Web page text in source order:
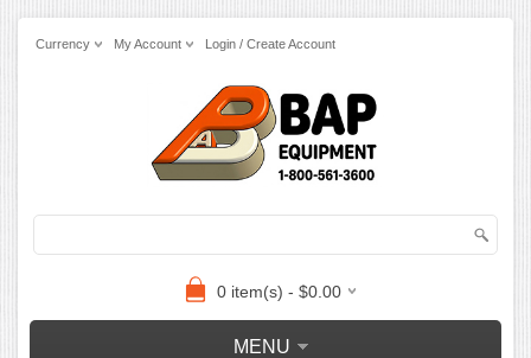
Currency My Account Login / Create Account
0 item(s) - $0.00
MENU